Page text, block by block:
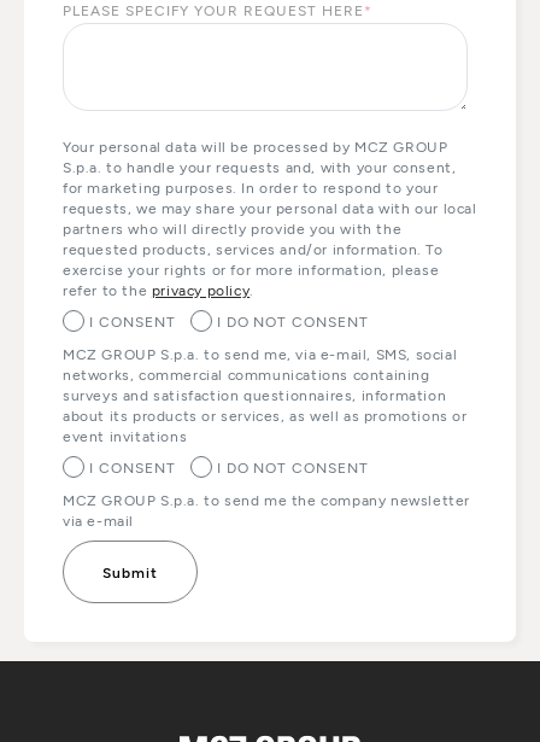
PLEASE SPECIFY YOUR REQUEST HERE *
Your personal data will be processed by MCZ GROUP
S.p.a. to handle your requests and, with your consent,
for marketing purposes. In order to respond to your
requests, we may share your personal data with our local
partners who will directly provide you with the
requested products, services and/or information. To
exercise your rights or for more information, please
refer to the privacy policy
I CONSENT
I DO NOT CONSENT
MCZ GROUP S.p.a. to send me, via e-mail, SMS, social
networks, commercial communications containing
surveys and satisfaction questionnaires, information
about its products or services, as well as promotions or
event invitations
I CONSENT
I DO NOT CONSENT
MCZ GROUP S.p.a. to send me the company newsletter
via e-mail